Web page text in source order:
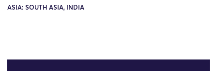
ASIA: SOUTH ASIA, INDIA